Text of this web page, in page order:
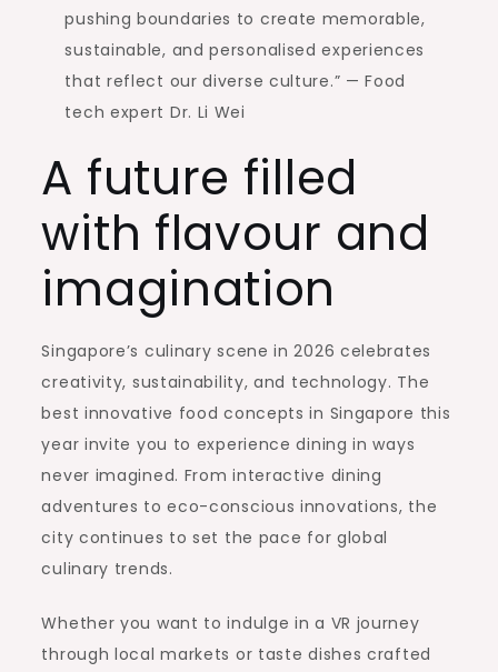
pushing boundaries to create memorable,
sustainable, and personalised experiences
that reflect our diverse culture.” — Food
tech expert Dr. Li Wei
A future filled
with flavour and
imagination
Singapore’s culinary scene in 2026 celebrates
creativity, sustainability, and technology. The
best innovative food concepts in Singapore this
year invite you to experience dining in ways
never imagined. From interactive dining
adventures to eco-conscious innovations, the
city continues to set the pace for global
culinary trends.
Whether you want to indulge in a VR journey
through local markets or taste dishes crafted